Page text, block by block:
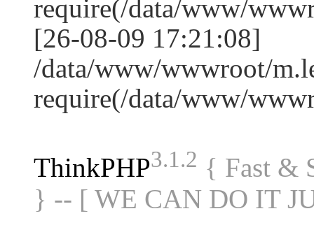
require(/data/www/
[26-08-09 17:21:08]
/data/www/wwwroot/
require(/data/www/
ThinkPHP3.1.2 { Fast &
} -- [ WE CAN DO IT